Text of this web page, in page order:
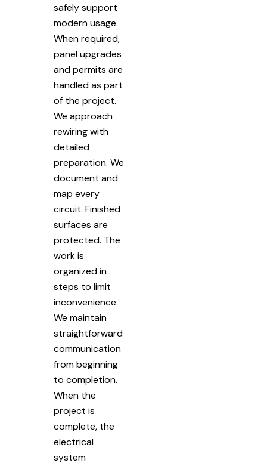
safely support
modern usage.
When required,
panel upgrades
and permits are
handled as part
of the project.
We approach
rewiring with
detailed
preparation. We
document and
map every
circuit. Finished
surfaces are
protected. The
work is
organized in
steps to limit
inconvenience.
We maintain
straightforward
communication
from beginning
to completion.
When the
project is
complete, the
electrical
system